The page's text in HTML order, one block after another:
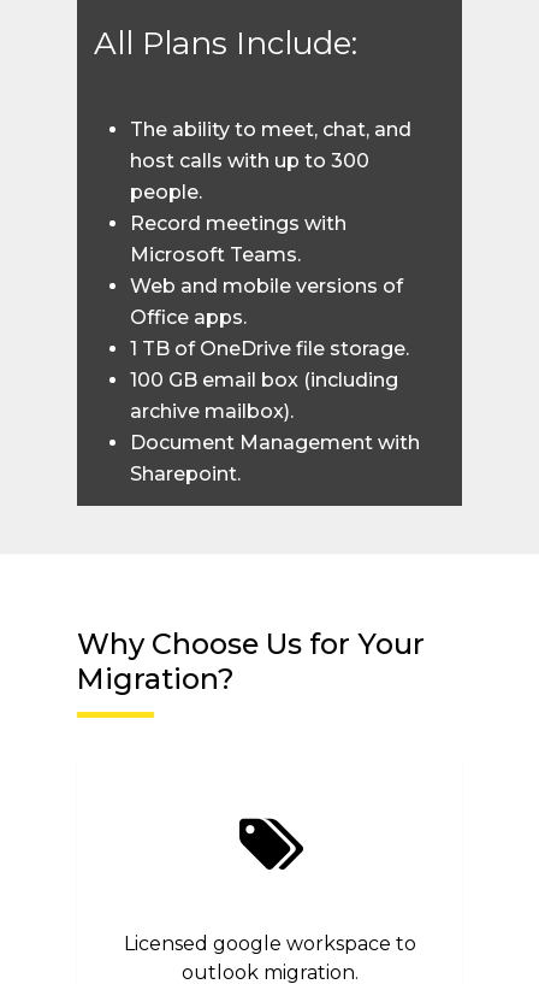
All Plans Include:
The ability to meet, chat, and
host calls with up to 300
people.
Record meetings with
Microsoft Teams.
Web and mobile versions of
Office apps.
1 TB of OneDrive file storage.
100 GB email box (including
archive mailbox).
Document Management with
Sharepoint.
Why Choose Us for Your
Migration?
Licensed google workspace to
outlook migration.